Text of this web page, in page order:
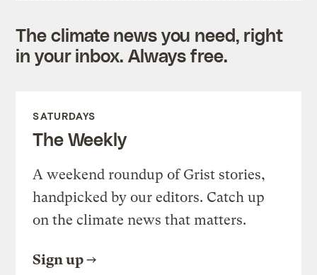
The climate news you need, right
in your inbox. Always free.
SATURDAYS
The Weekly
A weekend roundup of Grist stories,
handpicked by our editors. Catch up
on the climate news that matters.
Sign up